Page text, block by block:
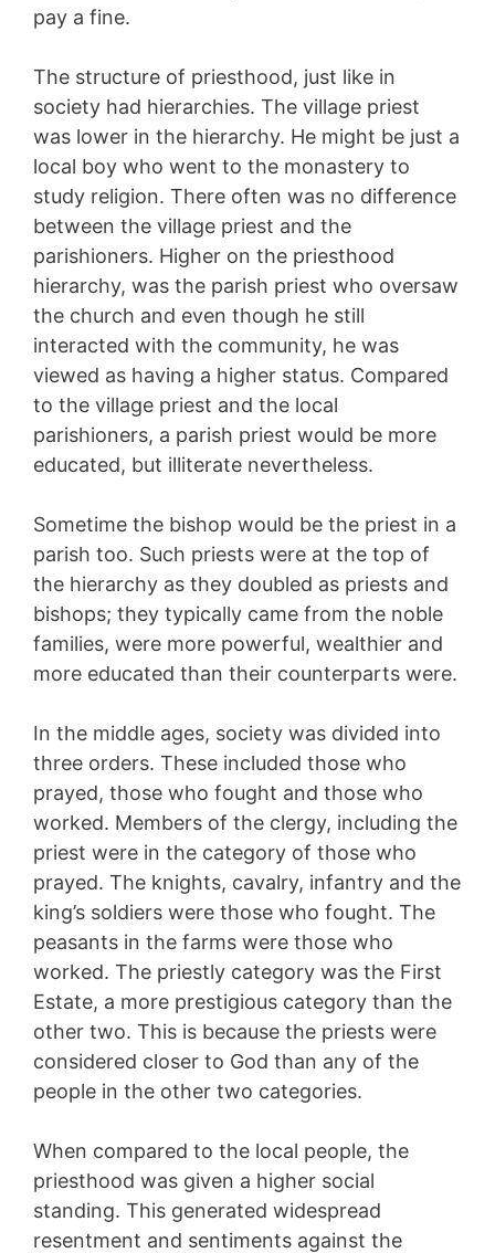
pay a fine.
The structure of priesthood, just like in
society had hierarchies. The village priest
was lower in the hierarchy. He might be just a
local boy who went to the monastery to
study religion. There often was no difference
between the village priest and the
parishioners. Higher on the priesthood
hierarchy, was the parish priest who oversaw
the church and even though he still
interacted with the community, he was
viewed as having a higher status. Compared
to the village priest and the local
parishioners, a parish priest would be more
educated, but illiterate nevertheless.
Sometime the bishop would be the priest in a
parish too. Such priests were at the top of
the hierarchy as they doubled as priests and
bishops; they typically came from the noble
families, were more powerful, wealthier and
more educated than their counterparts were.
In the middle ages, society was divided into
three orders. These included those who
prayed, those who fought and those who
worked. Members of the clergy, including the
priest were in the category of those who
prayed. The knights, cavalry, infantry and the
king’s soldiers were those who fought. The
peasants in the farms were those who
worked. The priestly category was the First
Estate, a more prestigious category than the
other two. This is because the priests were
considered closer to God than any of the
people in the other two categories.
When compared to the local people, the
priesthood was given a higher social
standing. This generated widespread
resentment and sentiments against the